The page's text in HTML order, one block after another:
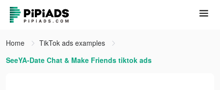
Home
TikTok ads examples
SeeYA-Date Chat & Make Friends tiktok ads